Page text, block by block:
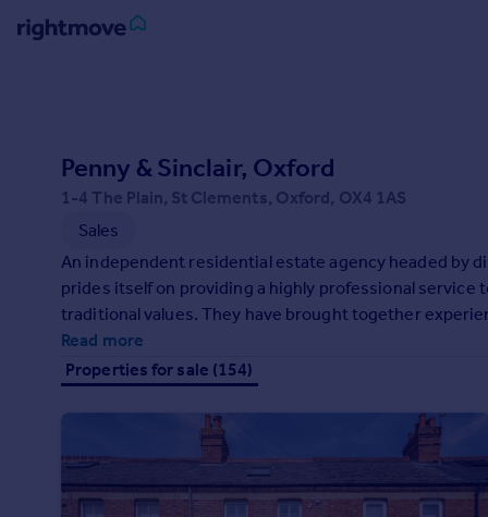
Property for sale
Property valuation
Investors
Mortgages
Property to rent
Student property to rent
Prices
Penny & Sinclair, Oxford
1-4 The Plain, St Clements, Oxford, OX4 1AS
Sales
An independent residential estate agency headed by
prides itself on providing a highly professional
traditional values. They have brought together
professionals, offering a truly personal service.
Read more
Properties for sale (154)